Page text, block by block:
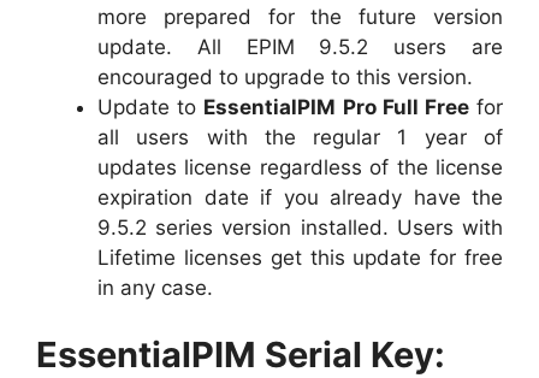
more prepared for the future version
update. All EPIM 9.5.2 users are
encouraged to upgrade to this version.
Update to EssentialPIM Pro Full Freefor
all users with the regular 1 year of
updates license regardless of the license
expiration date if you already have the
9.5.2 series version installed. Users with
Lifetime licenses get this update for free
in any case.
EssentialPIM Serial Key: